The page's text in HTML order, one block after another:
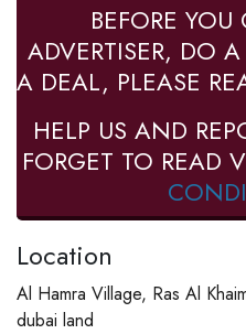
BEFORE
ADVERTISER, DO
A DEAL, PLEASE
HELP US AND
FORGET TO READ
Location
Al Hamra Village, Ras Al
dubai land